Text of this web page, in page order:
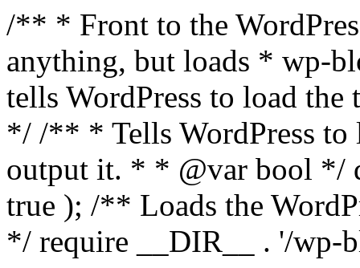
/** * Front to the
anything, but loads * wp-
tells WordPress to load the
*/ /** * Tells WordPress to
output it. * * @var bool */
true ); /** Loads the
*/ require __DIR__ . '/wp-